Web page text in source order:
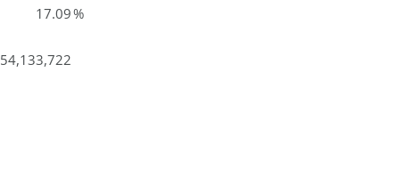
17.09%
54,133,722